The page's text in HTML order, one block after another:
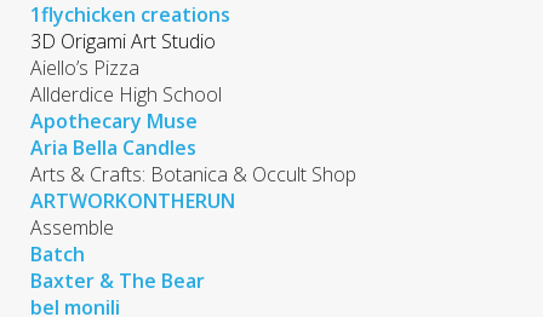
1flychicken creations
3D Origami Art Studio
Aiello’s Pizza
Allderdice High School
Apothecary Muse
Aria Bella Candles
Arts & Crafts: Botanica & Occult Shop
ARTWORKONTHERUN
Assemble
Batch
Baxter & The Bear
bel monili